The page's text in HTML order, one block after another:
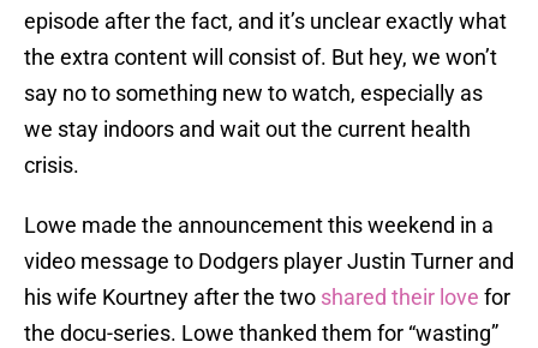
episode after the fact, and it’s unclear exactly what
the extra content will consist of. But hey, we won’t
say no to something new to watch, especially as
we stay indoors and wait out the current health
crisis.
Lowe made the announcement this weekend in a
video message to Dodgers player Justin Turner and
his wife Kourtney after the two shared their love for
the docu-series. Lowe thanked them for “wasting”